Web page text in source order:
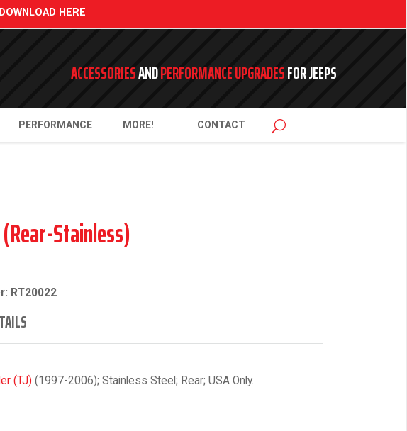
HERE
ACCESSORIESANDPERFORMANCE UPGRADESFOR JEEPS
PERFORMANCE MORE! CONTACT
Stainless)
RT20022
(TJ) (1997-2006); Stainless Steel; Rear; USA Only.